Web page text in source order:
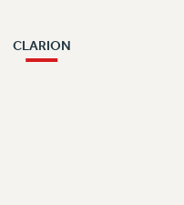
CLARION